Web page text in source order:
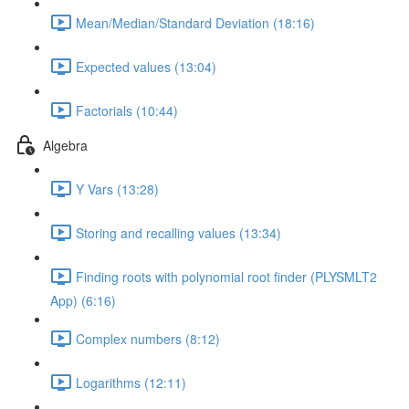
Mean/Median/Standard Deviation (18:16)
Expected values (13:04)
Factorials (10:44)
Algebra
Y Vars (13:28)
Storing and recalling values (13:34)
Finding roots with polynomial root finder (PLYSMLT2
App) (6:16)
Complex numbers (8:12)
Logarithms (12:11)